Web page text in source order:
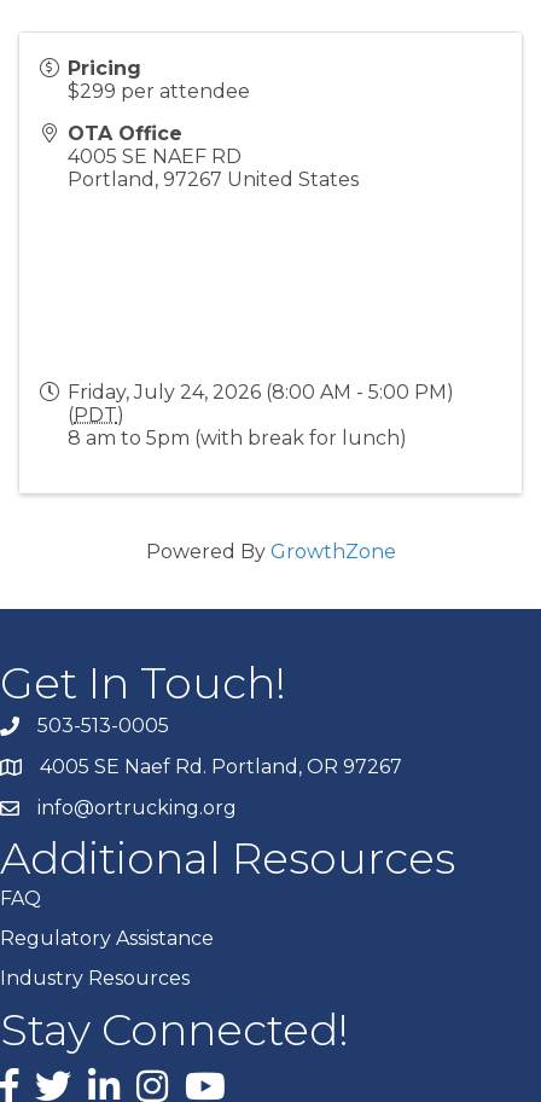
Pricing
$299 per attendee
OTA Office
4005 SE NAEF RD
Portland , 97267 United States
Friday, July 24, 2026 (8:00 AM - 5:00 PM)
(PDT)
8 am to 5pm (with break for lunch)
Powered By GrowthZone
Get In Touch!
503-513-0005
4005 SE Naef Rd. Portland, OR 97267
info@ortrucking.org
Additional Resources
FAQ
Regulatory Assistance
Industry Resources
Stay Connected!
Facebook
X LinkedInInstagram
youtube